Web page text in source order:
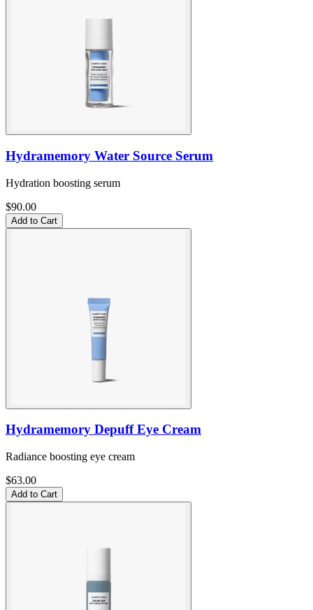
Hydramemory Water Source Serum
Hydration boosting serum
$90.00
Add to Cart
Hydramemory Depuff Eye Cream
Radiance boosting eye cream
$63.00
Add to Cart